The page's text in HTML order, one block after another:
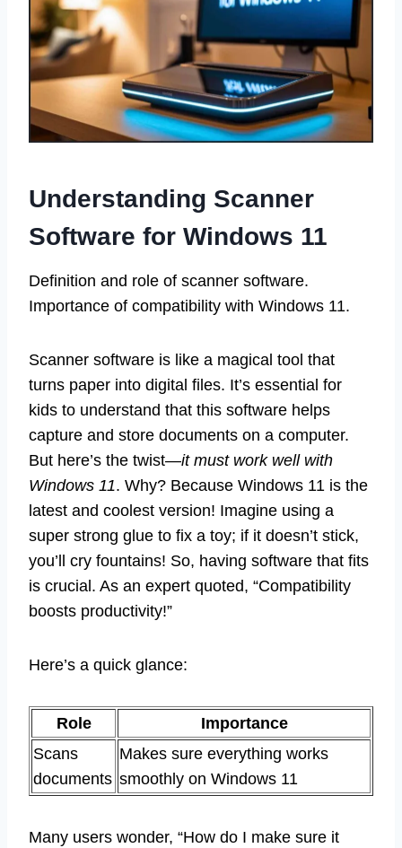
Understanding Scanner
Software for Windows 11
Definition and role of scanner software.
Importance of compatibility with Windows 11.
Scanner software is like a magical tool that
turns paper into digital files. It’s essential for
kids to understand that this software helps
capture and store documents on a computer.
But here’s the twist—it must work well with
Windows 11. Why? Because Windows 11 is the
latest and coolest version! Imagine using a
super strong glue to fix a toy; if it doesn’t stick,
you’ll cry fountains! So, having software that fits
is crucial. As an expert quoted, “Compatibility
boosts productivity!”
Here’s a quick glance:
Role
Importance
Scans
documents
Makes sure everything works
smoothly on Windows 11
Many users wonder, “How do I make sure it